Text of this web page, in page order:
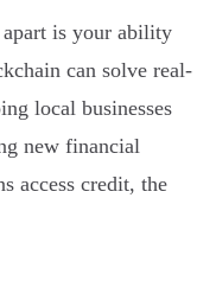
is your ability
can solve real-
local businesses
new financial
access credit, the